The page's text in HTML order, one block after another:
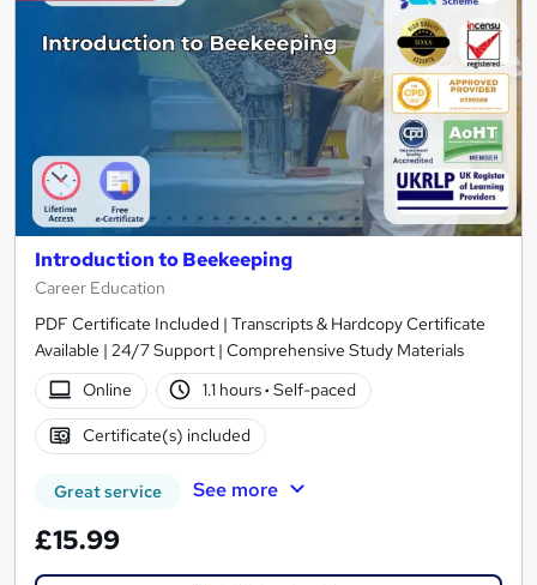
Introduction to Beekeeping
Career Education
PDF Certificate Included | Transcripts & Hardcopy Certificate
Available | 24/7 Support | Comprehensive Study Materials
Online
1.1 hours· Self-paced
Certificate(s) included
Great service See more
£15.99